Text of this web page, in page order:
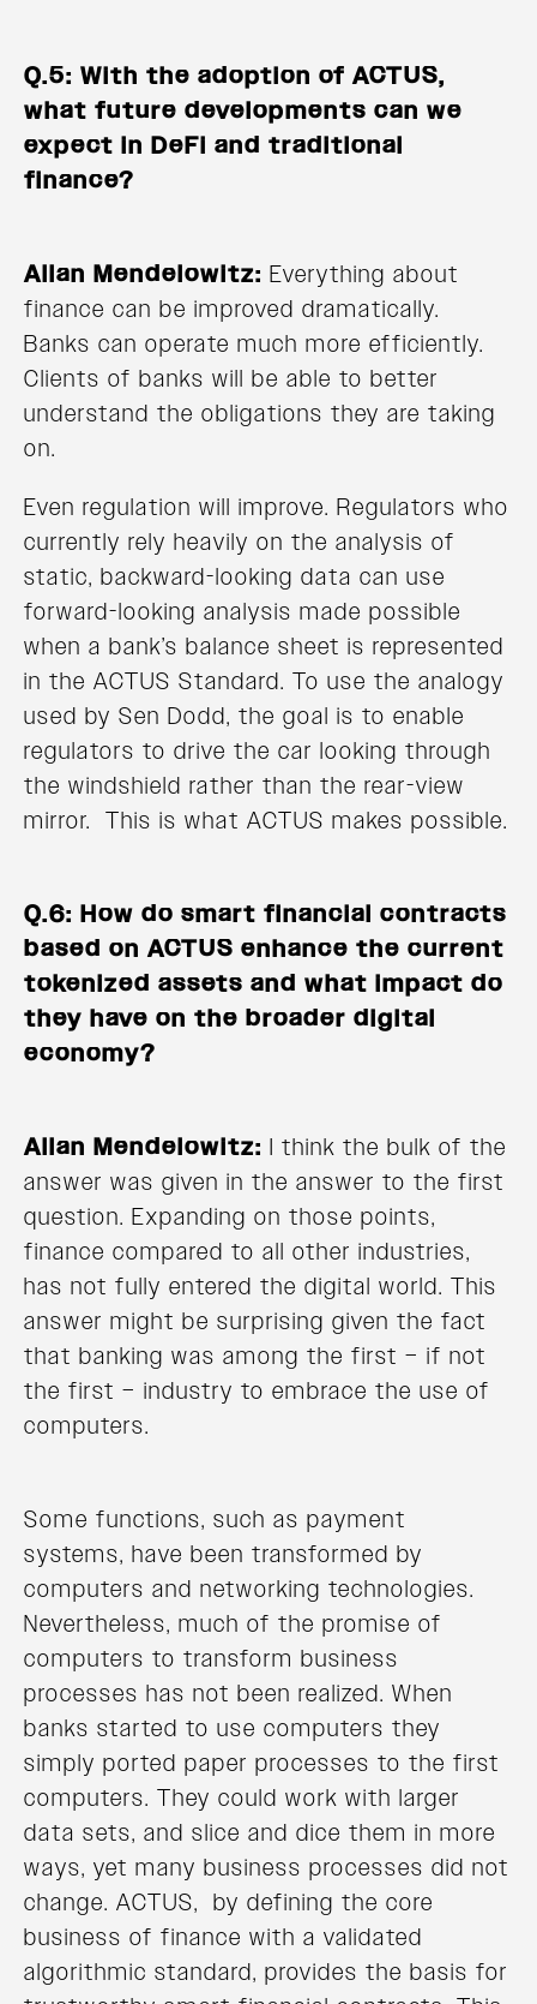
Q.5: With the adoption of ACTUS,
what future developments can we
expect in DeFi and traditional
finance?
Allan Mendelowitz: Everything about
finance can be improved dramatically.
Banks can operate much more efficiently.
Clients of banks will be able to better
understand the obligations they are taking
on.
Even regulation will improve. Regulators who
currently rely heavily on the analysis of
static, backward-looking data can use
forward-looking analysis made possible
when a bank’s balance sheet is represented
in the ACTUS Standard. To use the analogy
used by Sen Dodd, the goal is to enable
regulators to drive the car looking through
the windshield rather than the rear-view
mirror. This is what ACTUS makes possible.
Q.6: How do smart financial contracts
based on ACTUS enhance the current
tokenized assets and what impact do
they have on the broader digital
economy?
Allan Mendelowitz: I think the bulk of the
answer was given in the answer to the first
question. Expanding on those points,
finance compared to all other industries,
has not fully entered the digital world. This
answer might be surprising given the fact
that banking was among the first – if not
the first – industry to embrace the use of
computers.
Some functions, such as payment
systems, have been transformed by
computers and networking technologies.
Nevertheless, much of the promise of
computers to transform business
processes has not been realized. When
banks started to use computers they
simply ported paper processes to the first
computers. They could work with larger
data sets, and slice and dice them in more
ways, yet many business processes did not
change. ACTUS, by defining the core
business of finance with a validated
algorithmic standard, provides the basis for